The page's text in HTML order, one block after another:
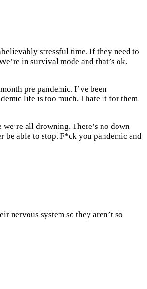
stressful time. If they need to
in survival mode and that’s ok.
pre pandemic. I’ve been
life is too much. I hate it for them
all drowning. There’s no down
be able to stop. F*ck you pandemic and
nervous system so they aren’t so